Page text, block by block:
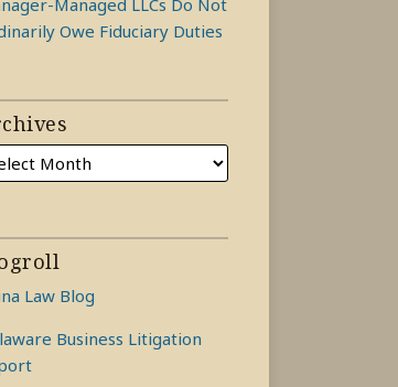
Owe Fiduciary Duties
Law Blog
Business Litigation